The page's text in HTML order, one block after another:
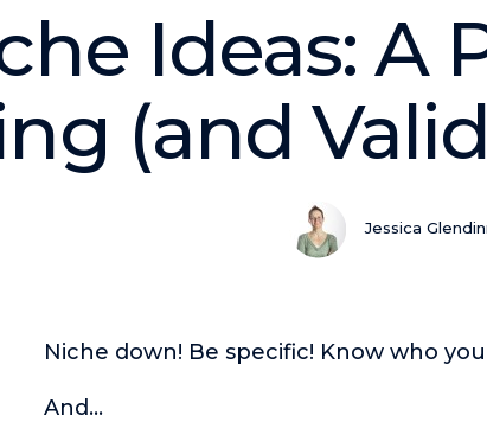
Ideas: A
(and
Jessica
Niche down! Be specific! Know who
And…